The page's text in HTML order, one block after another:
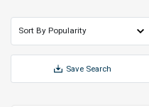
Save Search